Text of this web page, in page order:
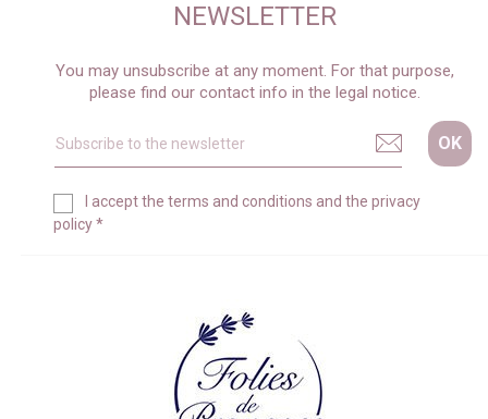
NEWSLETTER
You may unsubscribe at any moment. For that purpose,
please find our contact info in the legal notice.
I accept the terms and conditions and the privacy
policy*